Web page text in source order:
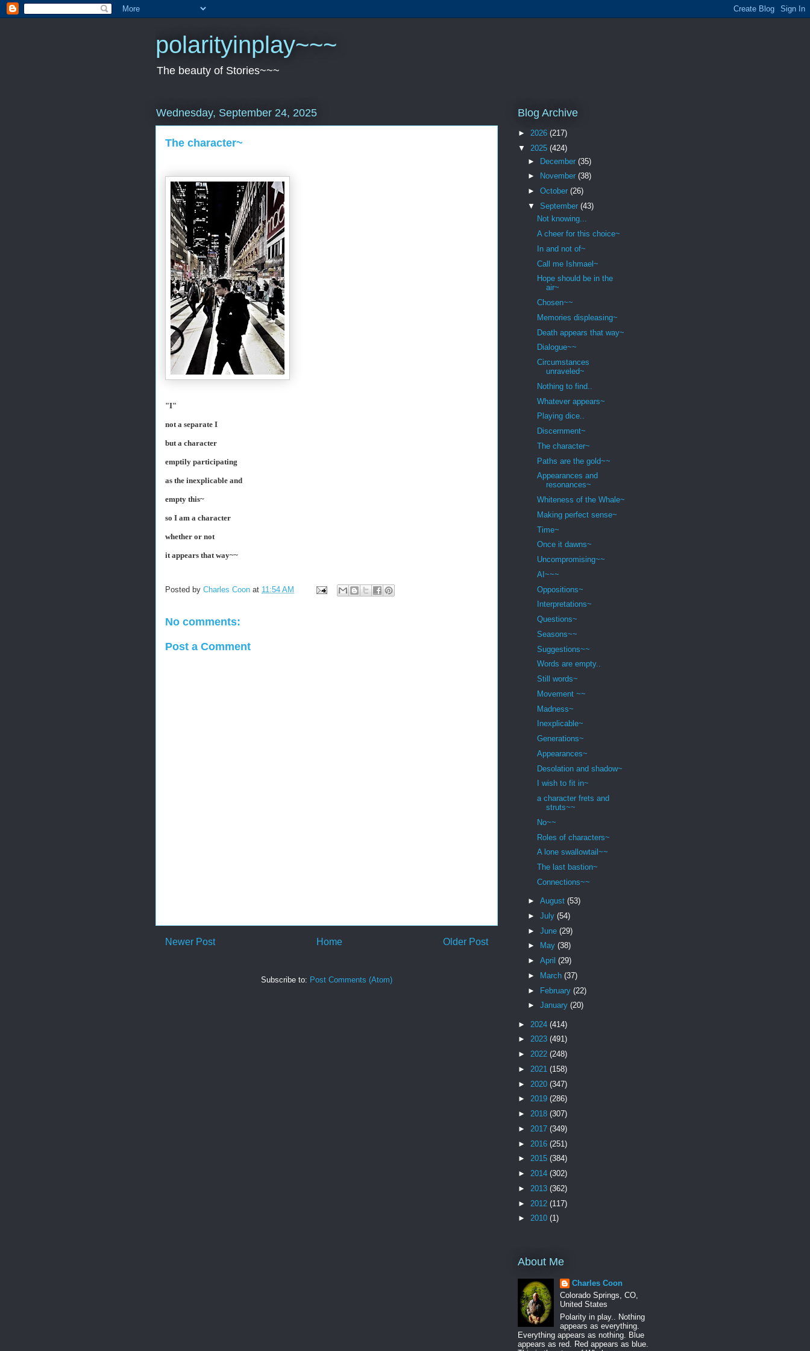
polarityinplay~~~
The beauty of Stories~~~
Wednesday, September 24, 2025
The character~
"I"
not a separate I
but a character
emptily participating
as the inexplicable and
empty this~
so I am a character
whether or not
it appears that way~~
Posted by Charles Coon at 11:54 AM
No comments:
Post a Comment
Newer Post Older Post
Home
Subscribe to: Post Comments (Atom)
Blog Archive
► 2026 (217)
▼ 2025 (424)
► December (35)
►
November (38)
► October (26)
▼ September (43)
Not knowing...
A cheer for this choice~
In and not of~
Call me Ishmael~
Hope should be in the
air~
Chosen~~
Memories displeasing~
Death appears that way~
Dialogue~~
Circumstances
unraveled~
Nothing to find..
Whatever appears~
Playing dice..
Discernment~
The character~
Paths are the gold~~
Appearances and
resonances~
Whiteness of the Whale~
Making perfect sense~
Time~
Once it dawns~
Uncompromising~~
AI~~~
Oppositions~
Interpretations~
Questions~
Seasons~~
Suggestions~~
Words are empty..
Still words~
Movement ~~
Madness~
Inexplicable~
Generations~
Appearances~
Desolation and shadow~
I wish to fit in~
a character frets and
struts~~
No~~
Roles of characters~
A lone swallowtail~~
The last bastion~
Connections~~
► August (53)
► July (54)
► June (29)
►
May (38)
► April (29)
►
March (37)
► February (22)
► January (20)
► 2024 (414)
► 2023 (491)
► 2022 (248)
► 2021 (158)
► 2020 (347)
► 2019 (286)
► 2018 (307)
► 2017 (349)
► 2016 (251)
► 2015 (384)
► 2014 (302)
► 2013 (362)
► 2012 (117)
► 2010 (1)
About Me
Charles Coon
Colorado Springs, CO,
United States
Polarity in play.. Nothing
appears as everything.
Everything appears as nothing. Blue
appears as red. Red appears as blue.